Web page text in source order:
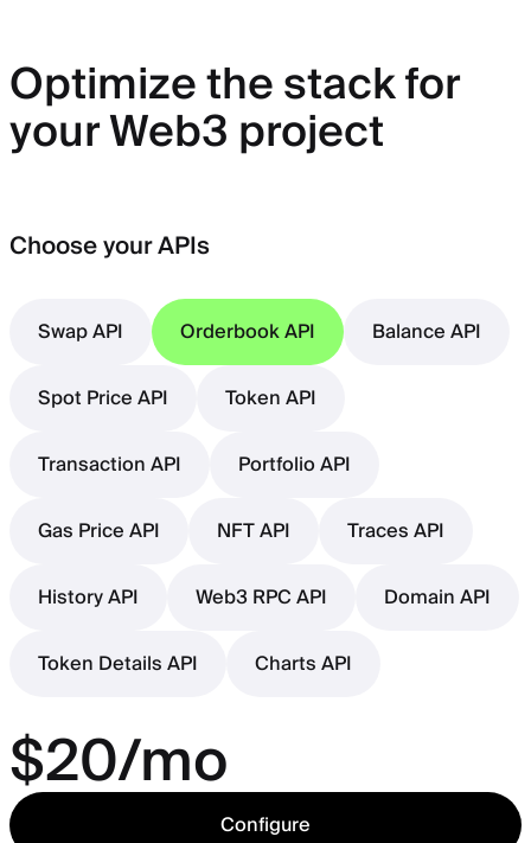
Optimize the stack for
your Web3 project
Choose your APIs
Swap API Orderbook API
Balance API
Spot Price API
Token API
Transaction API
Portfolio API
Gas Price API
NFT API
Traces API
History API
Web3 RPC API
Domain API
Token Details API
Charts API
$20/mo
Configure